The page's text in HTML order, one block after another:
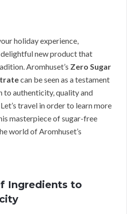
holiday experience,
new product that
Aromhuset’s Zero Sugar
can be seen as a testament
to authenticity, quality and
travel in order to learn more
masterpiece of sugar-free
world of Aromhuset’s
Ingredients to